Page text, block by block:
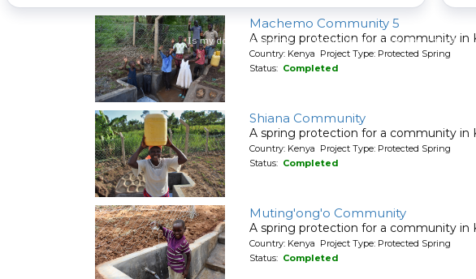
Machemo Community 5
A spring protection for a community in
Country: Kenya Project Type: Protected Spring
Status: Completed
Shiana Community
A spring protection for a community in
Country: Kenya Project Type: Protected Spring
Status: Completed
Muting'ong'o Community
A spring protection for a community in
Country: Kenya Project Type: Protected Spring
Status: Completed